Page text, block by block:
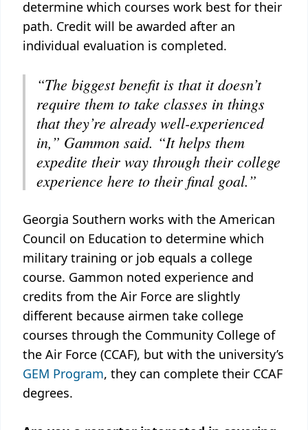
determine which courses work best for their
path. Credit will be awarded after an
individual evaluation is completed.
“The biggest benefit is that it doesn’t
require them to take classes in things
that they’re already well-experienced
in,” Gammon said. “It helps them
expedite their way through their college
experience here to their final goal.”
Georgia Southern works with the American
Council on Education to determine which
military training or job equals a college
course. Gammon noted experience and
credits from the Air Force are slightly
different because airmen take college
courses through the Community College of
the Air Force (CCAF), but with the university’s
GEM Program, they can complete their CCAF
degrees.